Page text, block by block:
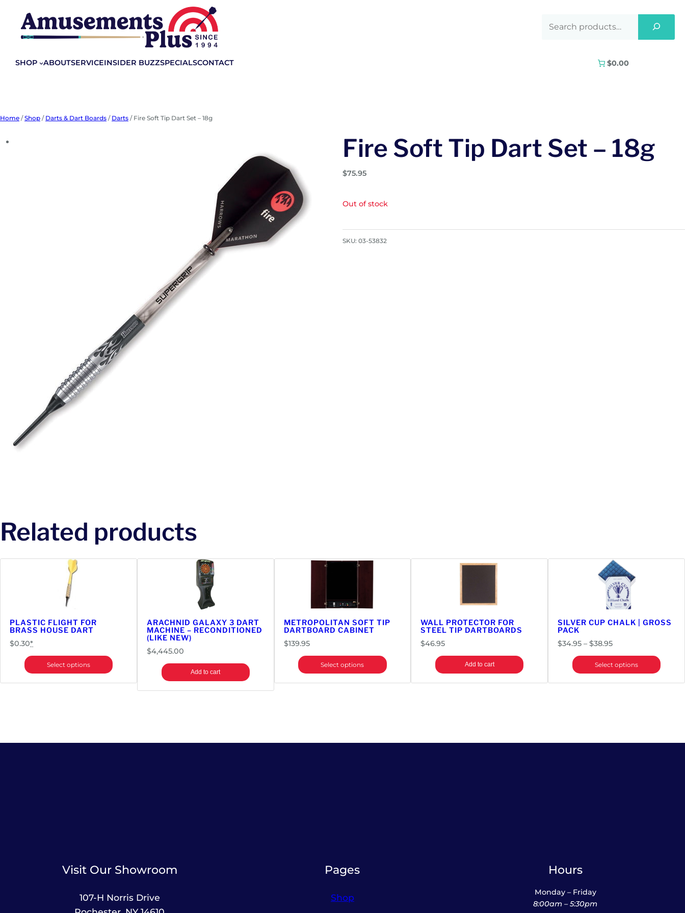
content
SHOP ABOUTSERVICEINSIDER BUZZSPECIALSCONTACT $0.00
Home /Shop / Darts & Dart Boards / Darts / Fire Soft Tip Dart Set – 18g
Fire Soft Tip Dart Set – 18g
$75.95
Out of stock
SKU: 03-53832
Related products
PLASTIC FLIGHT FOR
BRASS HOUSE DART
$0.30*
Select options
ARACHNID GALAXY 3 DART
MACHINE – RECONDITIONED
(LIKE NEW)
$4,445.00
Add to cart
METROPOLITAN SOFT TIP
DARTBOARD CABINET
$139.95
Select options
WALL PROTECTOR FOR
STEEL TIP DARTBOARDS
$46.95
Add to cart
SILVER CUP CHALK | GROSS
PACK
$34.95 – $38.95Price
range:
$34.95
Select options
Visit Our Showroom
107-H Norris Drive
Pages
Shop
Hours
Monday – Friday
8:00am – 5:30pm